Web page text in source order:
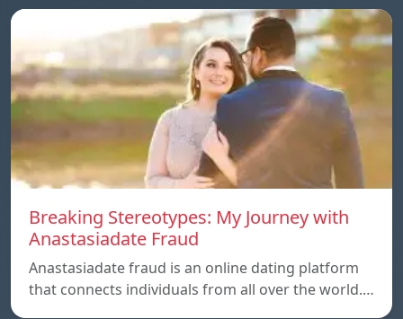
Breaking Stereotypes: My Journey with
Anastasiadate Fraud
Anastasiadate fraud is an online dating platform
that connects individuals from all over the world.…